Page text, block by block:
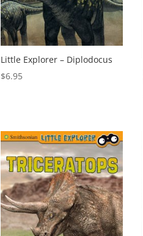
Little Explorer – Diplodocus
$6.95